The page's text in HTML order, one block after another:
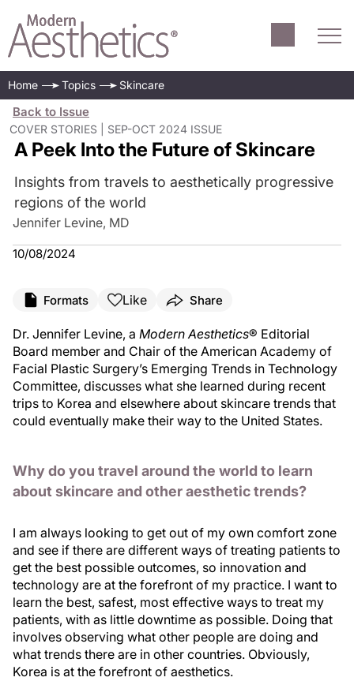
Home Topics Skincare
Back to Issue
COVER STORIES | SEP-OCT 2024 ISSUE
A Peek Into the Future of Skincare
Insights from travels to aesthetically progressive
regions of the world
Jennifer Levine, MD
10/08/2024
Formats Like Share
Dr. Jennifer Levine, a Modern Aesthetics® Editorial
Board member and Chair of the American Academy of
Facial Plastic Surgery’s Emerging Trends in Technology
Committee, discusses what she learned during recent
trips to Korea and elsewhere about skincare trends that
could eventually make their way to the United States.
Why do you travel around the world to learn
about skincare and other aesthetic trends?
I am always looking to get out of my own comfort zone
and see if there are different ways of treating patients to
get the best possible outcomes, so innovation and
technology are at the forefront of my practice. I want to
learn the best, safest, most effective ways to treat my
patients, with as little downtime as possible. Doing that
involves observing what other people are doing and
what trends there are in other countries. Obviously,
Korea is at the forefront of aesthetics.